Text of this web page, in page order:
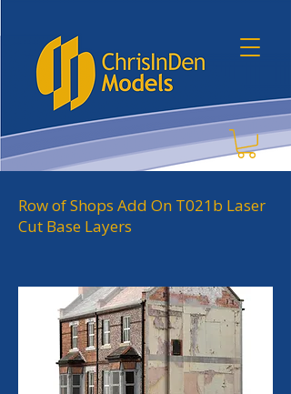
Row of Shops Add On T021b Laser
Cut Base Layers